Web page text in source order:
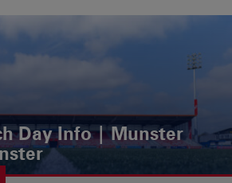
Day Info | Munster